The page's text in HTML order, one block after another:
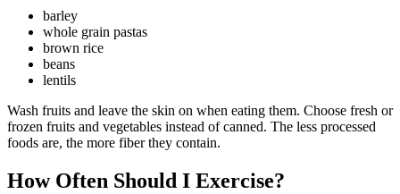
barley
whole grain pastas
brown rice
beans
lentils
Wash fruits and leave the skin on when eating them. Choose fresh or
frozen fruits and vegetables instead of canned. The less processed
foods are, the more fiber they contain.
How Often Should I Exercise?